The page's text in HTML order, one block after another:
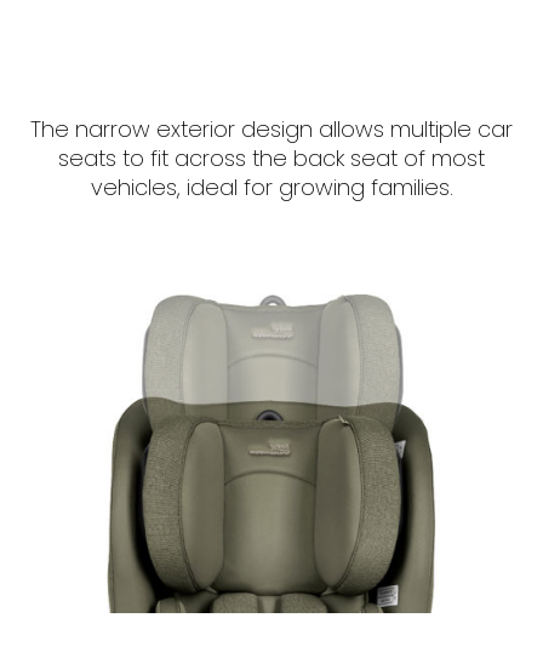
The narrow exterior design allows multiple car
seats to fit across the back seat of most
vehicles, ideal for growing families.